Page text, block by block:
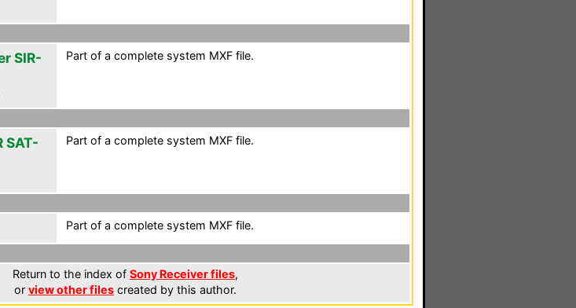
SIR-
Part of a complete system MXF file.
SAT-
Part of a complete system MXF file.
Part of a complete system MXF file.
Return to the index of Sony Receiver files,
or view other files created by this author.